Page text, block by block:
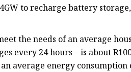
to recharge battery
the needs of an average
every 24 hours – is about
average energy